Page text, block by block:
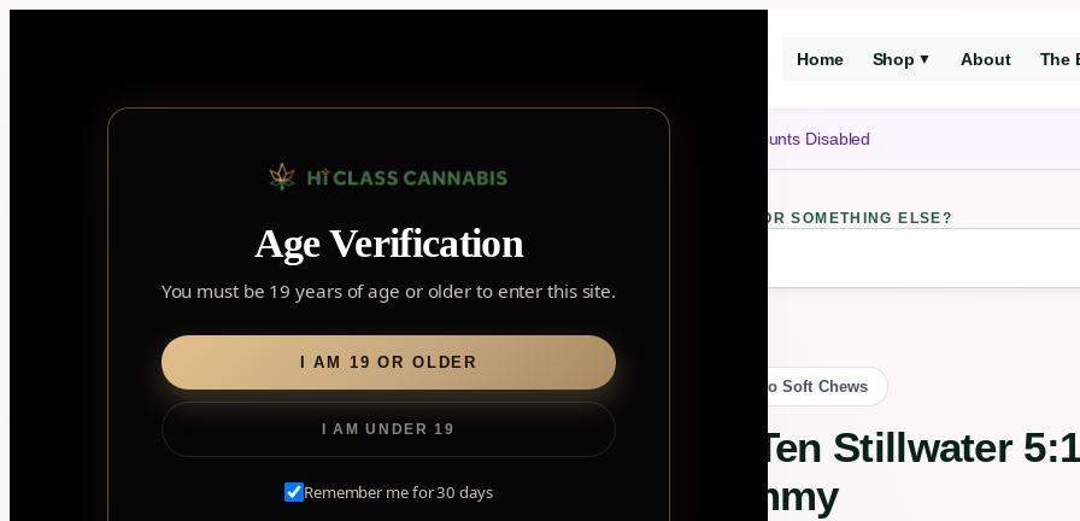
Age Verification
You must be 19 years of age or older to enter this site.
I AM 19 OR OLDER
I AM UNDER 19
Remember me for 30 days
Home Shop ▼ About The
Notice: Customer Accounts Disabled
LOOKING FOR SOMETHING ELSE?
Search
for:
Edibles/Soft Chews/ TenTen Stillwater 5:1 CBC:THC Live Rosin Gummy
Back to Soft Chews
TenTen Stillwater
Gummy